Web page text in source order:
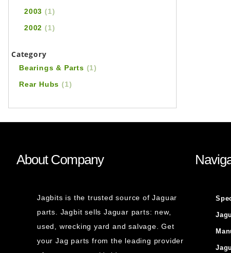
2003 (1)
2002 (1)
Category
Bearings & Parts (1)
Rear Hubs(1)
About Company
Jagbits is the trusted source of Jaguar
parts. Jagbit sells Jaguar parts: new,
used, wrecking yard and salvage. Get
your Jag parts from the leading provider